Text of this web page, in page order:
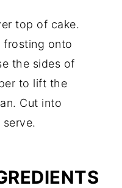
frosting onto
the sides of
to lift the
Cut into